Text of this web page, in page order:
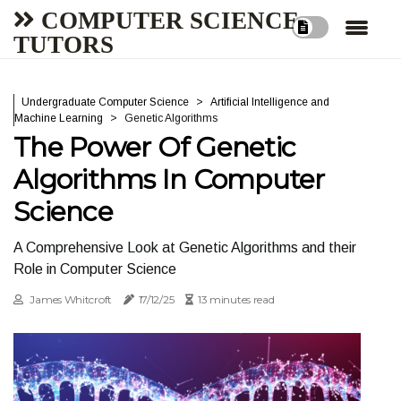
COMPUTER SCIENCE
TUTORS
Undergraduate Computer Science
Artificial Intelligence and
Machine Learning
Genetic Algorithms
The Power Of Genetic
Algorithms In Computer
Science
A Comprehensive Look at Genetic Algorithms and their
Role in Computer Science
James Whitcroft 17/12/25 13 minutes read